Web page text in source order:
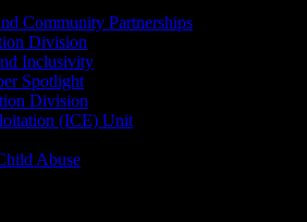
Community Partnerships
Division
Inclusivity
Spotlight
Division
(ICE) Unit
Abuse